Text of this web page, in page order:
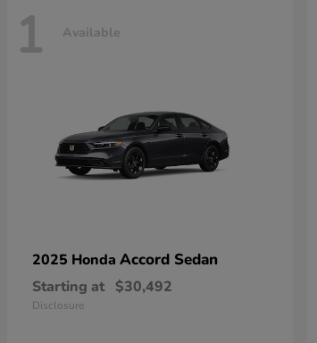
1 Available
2025 Honda Accord Sedan
Starting at $30,492
Disclosure